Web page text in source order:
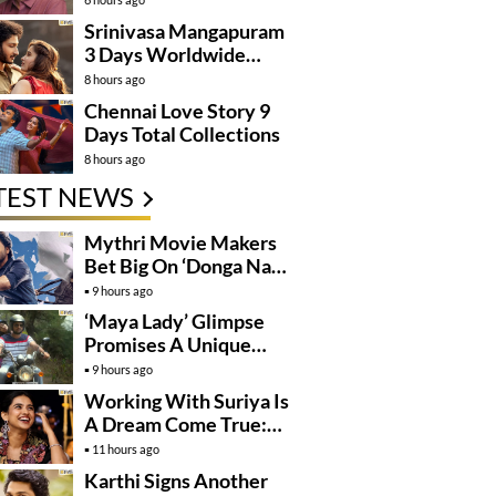
Kanakaraju’
Srinivasa Mangapuram
3 Days Worldwide
Collections
8 hours ago
Chennai Love Story 9
Days Total Collections
8 hours ago
NEWS
Mythri Movie Makers
Bet Big On ‘Donga Naa
Koduku’
9 hours ago
‘Maya Lady’ Glimpse
Promises A Unique
Romantic Thriller
9 hours ago
Working With Suriya Is
A Dream Come True:
Mamitha Baiju
11 hours ago
Karthi Signs Another